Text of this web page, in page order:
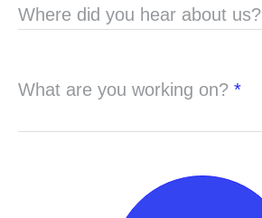
Where did you hear about us?
What are you working on? *